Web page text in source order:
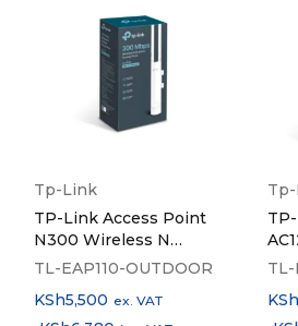
Tp-Link
TP-Link Access Point
N300 Wireless N
Outdoor - TL-EAP110-
TL-EAP110-OUTDOOR
KSh5,500 ex. VAT
TL-
KSh